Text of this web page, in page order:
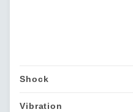
Shock
Vibration